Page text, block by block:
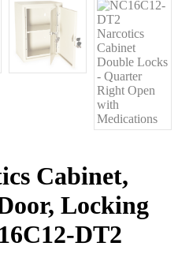
Cabinet,
Locking
DT2